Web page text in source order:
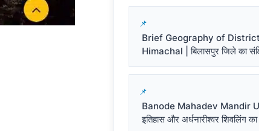
Brief Geography of
Himachal | बिलासपुर जिले का
Banode Mahadev Mandir
इतिहास और अर्धनारीश्वर शिवलिंग